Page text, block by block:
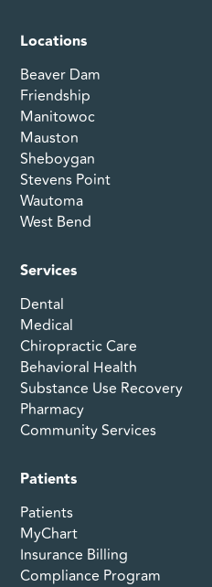
Locations
Beaver Dam
Friendship
Manitowoc
Mauston
Sheboygan
Stevens Point
Wautoma
West Bend
Services
Dental
Medical
Chiropractic Care
Behavioral Health
Substance Use Recovery
Pharmacy
Community Services
Patients
Patients
MyChart
Insurance Billing
Compliance Program